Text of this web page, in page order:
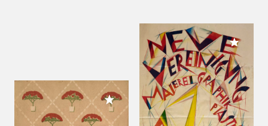
Add to My Collection
Add to